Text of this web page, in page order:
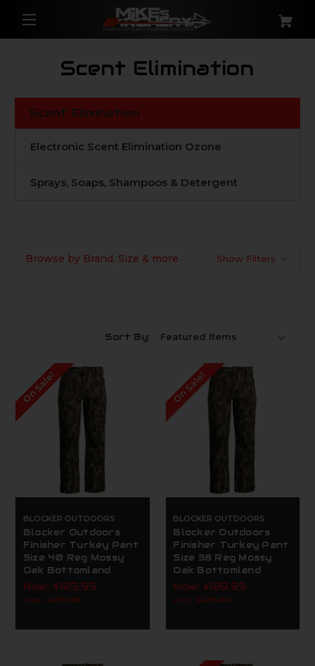
Scent Elimination
Scent Elimination
Electronic Scent Elimination Ozone
Sprays, Soaps, Shampoos & Detergent
Browse by Brand, Size & more Show Filters
Sort By:
On Sale!
BLOCKER OUTDOORS
Blocker Outdoors
Finisher Turkey Pant
Size 40 Reg Mossy
Oak Bottomland
Now: $103.99
Was: $129.99
On Sale!
BLOCKER OUTDOORS
Blocker Outdoors
Finisher Turkey Pant
Size 38 Reg Mossy
Oak Bottomland
Now: $103.99
Was: $129.99